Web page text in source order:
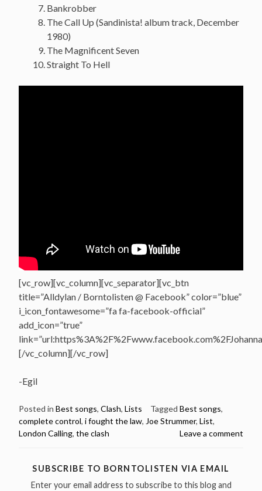
Bankrobber
The Call Up (Sandinista! album track, December
1980)
The Magnificent Seven
Straight To Hell
[vc_row][vc_column][vc_separator][vc_btn
title=”Alldylan / Borntolisten @ Facebook” color=”blue”
i_icon_fontawesome=”fa fa-facebook-official”
add_icon=”true”
[/vc_column][/vc_row]
-Egil
Posted in Best songs, Clash, Lists Tagged Best songs,
complete control, i fought the law, Joe Strummer, List,
London Calling, the clash Leave a comment
SUBSCRIBE TO BORNTOLISTEN VIA EMAIL
Enter your email address to subscribe to this blog and